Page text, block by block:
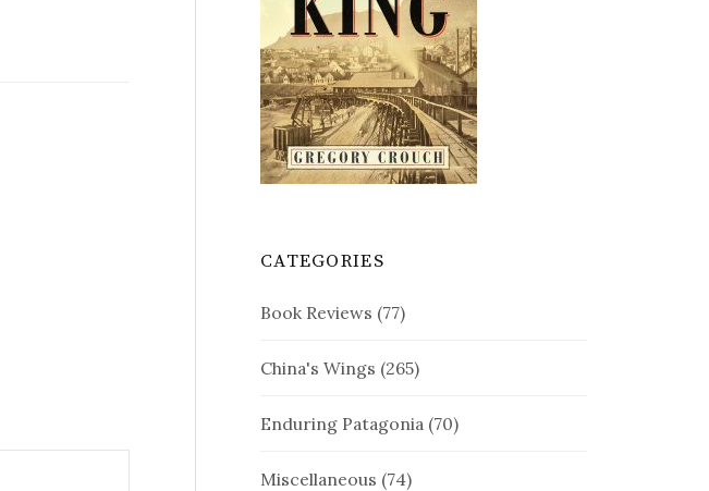
CATEGORIES
Book Reviews (77)
China's Wings (265)
Enduring Patagonia (70)
Miscellaneous (74)